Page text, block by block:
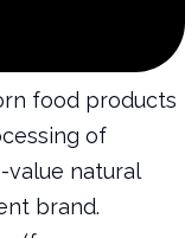
food products
of
value natural
brand.